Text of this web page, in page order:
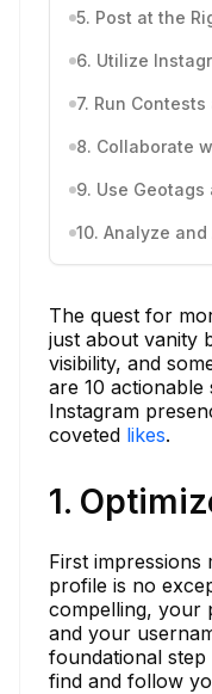
5. Post at the
6. Utilize
7. Run
8. Collaborate
9. Use
10. Analyze and
The quest for
just about vanity
visibility, and
are 10
Instagram
coveted likes.
1.
First impressions
profile is no
compelling, your
and your
foundational
find and follow